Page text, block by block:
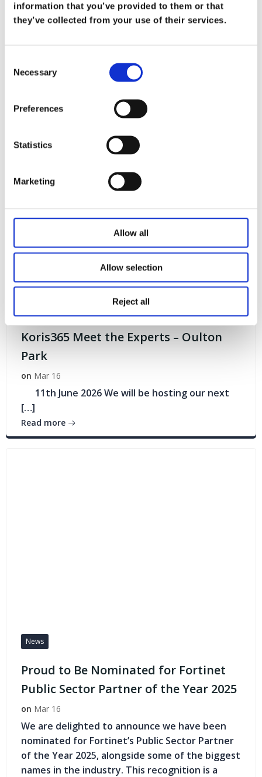
information that you’ve provided to them or that
they’ve collected from your use of their services.
Selection
Necessary
Preferences
Statistics
Marketing
Allow all
Allow selection
Reject all
What Does it Mean to be a Trusted
Advisor
At Koris365, being a trusted advisor isn’t merely
a title—it’s a commitment […]
Koris365 Meet the Experts – Oulton
Park
on Mar 16
11th June 2026 We will be hosting our next
[…]
Read more
News
Proud to Be Nominated for Fortinet
Public Sector Partner of the Year 2025
on Mar 16
We are delighted to announce we have been
nominated for Fortinet’s Public Sector Partner
of the Year 2025, alongside some of the biggest
names in the industry. This recognition is a